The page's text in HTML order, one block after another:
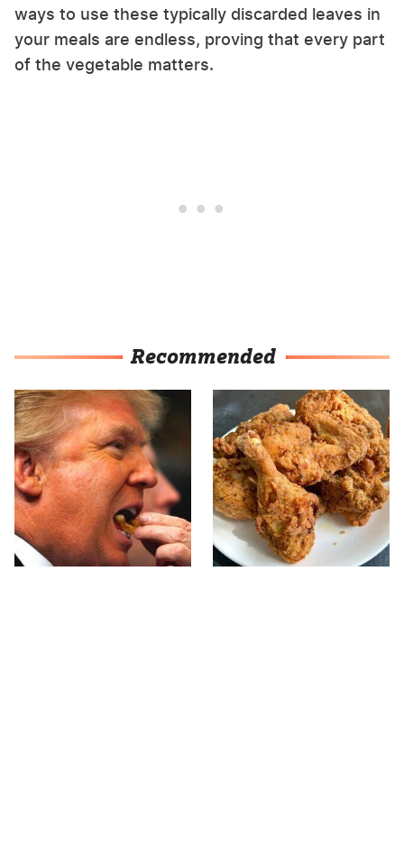
ways to use these typically discarded leaves in
your meals are endless, proving that every part
of the vegetable matters.
Recommended